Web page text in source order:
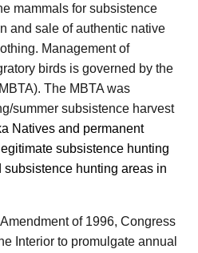
mammals for subsistence
and sale of authentic native
Management of
birds is governed by the
The MBTA was
summer subsistence harvest
Natives and permanent
subsistence hunting
hunting areas in
of 1996, Congress
Interior to promulgate annual